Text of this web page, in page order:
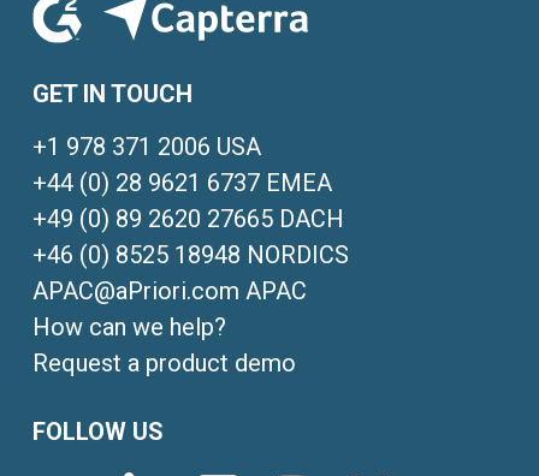
GET IN TOUCH
+1 978 371 2006 USA
+44 (0) 28 9621 6737 EMEA
+49 (0) 89 2620 27665 DACH
+46 (0) 8525 18948 NORDICS
APAC@aPriori.com APAC
How can we help?
Request a product demo
FOLLOW US